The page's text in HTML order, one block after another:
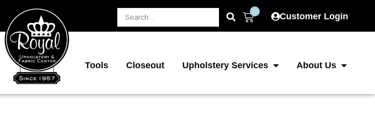
Search
...
Cart Customer Login
Tools Closeout Upholstery Services About Us